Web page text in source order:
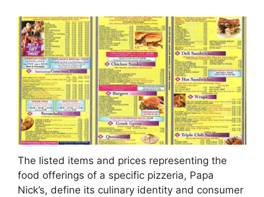
The listed items and prices representing the
food offerings of a specific pizzeria, Papa
Nick’s, define its culinary identity and consumer